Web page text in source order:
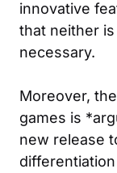
innovative
that neither
necessary.
Moreover,
games is
new release